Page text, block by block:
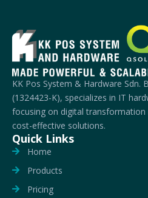
KK Pos System & Hardware Sdn.
(1324423-K), specializes in IT
focusing on digital
cost-effective solutions.
Quick Links
Home
Products
Pricing